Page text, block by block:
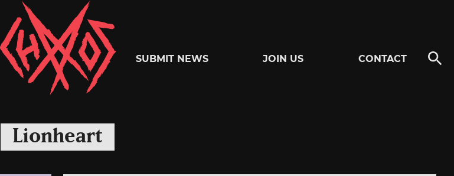
Chaoszine
Metal,
Hardcore,
SUBMIT NEWS JOIN US CONTACT
Lionheart